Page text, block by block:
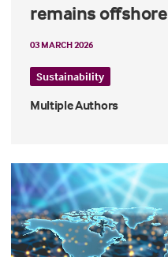
remains offshore
03 MARCH 2026
Sustainability
Multiple Authors